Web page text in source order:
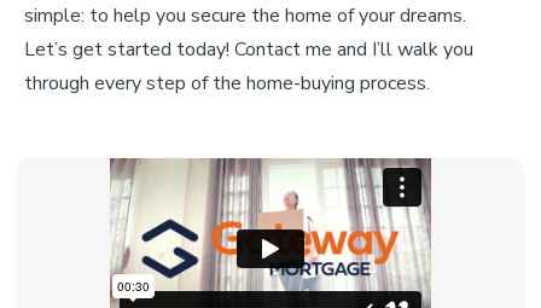
simple: to help you secure the home of your dreams.
Let’s get started today! Contact me and I’ll walk you
through every step of the home-buying process.